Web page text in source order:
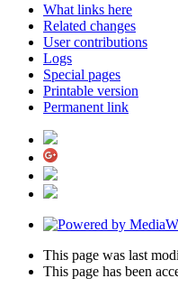
What links here
Related changes
User contributions
Logs
Special pages
Printable version
Permanent link
This page was last
This page has been